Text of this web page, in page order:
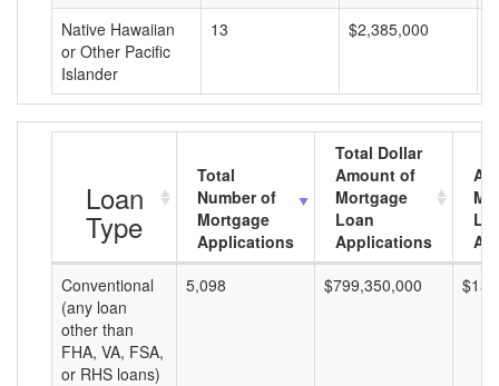
Native Hawaiian
or Other Pacific
Islander
13 $2,385,000
Loan
Type
Total
Number of
Mortgage
Applications
Total Dollar
Amount of
Mortgage
Loan
Applications
Conventional
(any loan
other than
FHA, VA, FSA,
or RHS loans)
5,098 $799,350,000